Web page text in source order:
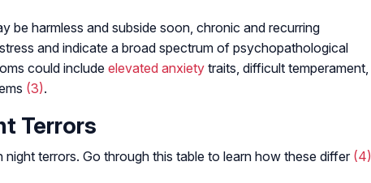
be harmless and subside soon, chronic and recurring
and indicate a broad spectrum of psychopathological
could include elevated anxiety traits, difficult temperament,
(3).
Terrors
terrors. Go through this table to learn how these differ (4)